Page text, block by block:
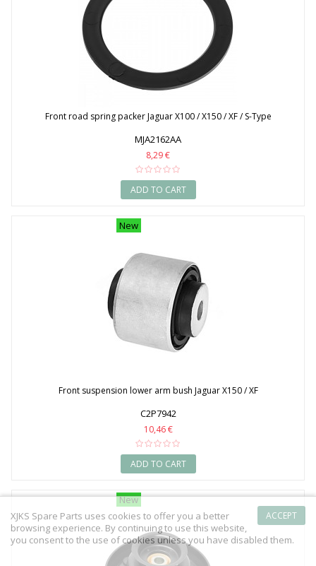
Front road spring packer Jaguar X100 / X150 / XF / S-Type
MJA2162AA
8,29 €
ADD TO CART
New
Front suspension lower arm bush Jaguar X150 / XF
C2P7942
10,46 €
ADD TO CART
New
ACCEPT
XJKS Spare Parts uses cookies to offer you a better
browsing experience. By continuing to use this website,
you consent to the use of cookies unless you have disabled them.